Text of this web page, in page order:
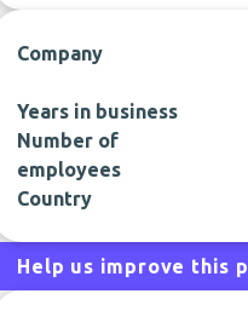
Company
Years in business
Number of
employees
Country
Help us improve this